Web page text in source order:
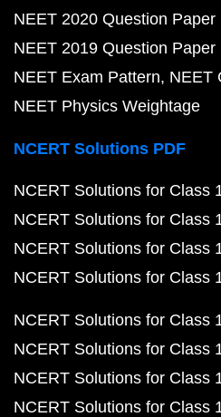
NEET 2020 Question Paper
NEET 2019 Question Paper
NEET Exam Pattern NEET
NEET Physics Weightage
NCERT Solutions PDF
NCERT Solutions for Class
NCERT Solutions for Class
NCERT Solutions for Class
NCERT Solutions for Class
NCERT Solutions for Class
NCERT Solutions for Class
NCERT Solutions for Class
NCERT Solutions for Class